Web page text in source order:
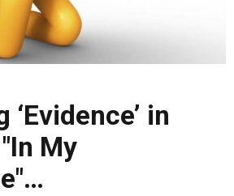
‘Evidence’ in
My